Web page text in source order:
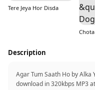
Tere Jeya Hor Disda
Description
Agar Tum Saath Ho by Alka
download in 320kbps MP3